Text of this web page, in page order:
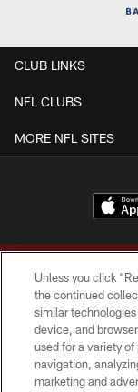
CLUB LINKS
NFL CLUBS
MORE NFL SITES
Copyright ©
Unless you click
the continued
similar
device, and
used for a variety
navigation,
marketing and